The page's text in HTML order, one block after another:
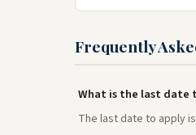
Frequently
What is the last date
The last date to apply is